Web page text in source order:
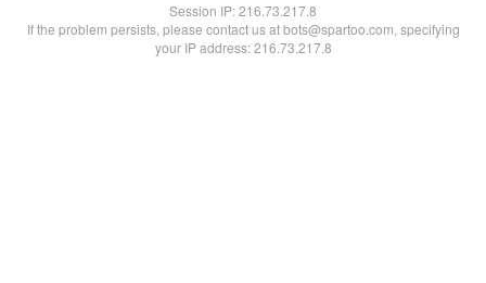
Session IP:216.73.217.8
If the problem persists, please contact us at bots@spartoo.com, specifying
your IP address: 216.73.217.8